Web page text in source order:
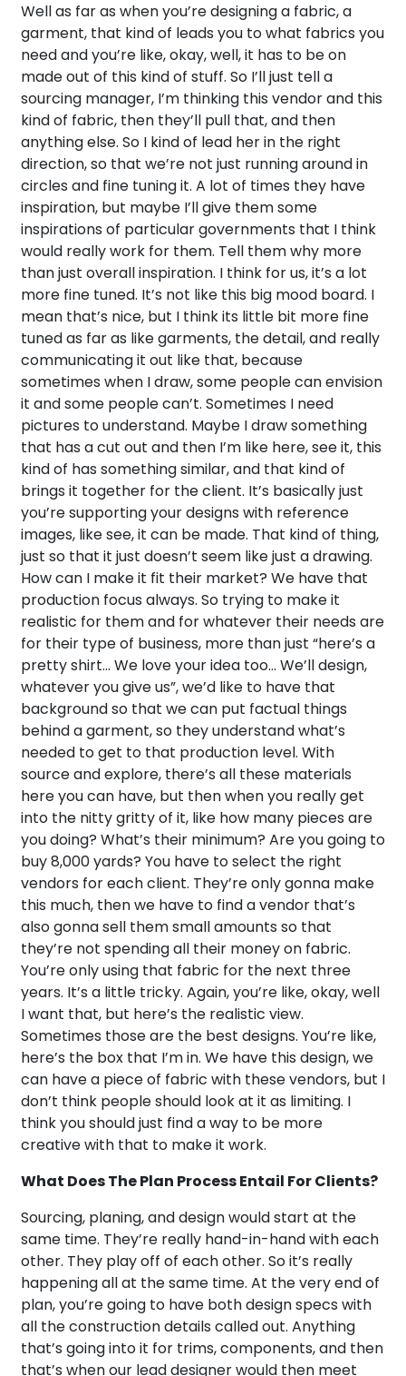
Well as far as when you’re designing a fabric, a
garment, that kind of leads you to what fabrics you
need and you’re like, okay, well, it has to be on
made out of this kind of stuff. So I’ll just tell a
sourcing manager, I’m thinking this vendor and this
kind of fabric, then they’ll pull that, and then
anything else. So I kind of lead her in the right
direction, so that we’re not just running around in
circles and fine tuning it. A lot of times they have
inspiration, but maybe I’ll give them some
inspirations of particular governments that I think
would really work for them. Tell them why more
than just overall inspiration. I think for us, it’s a lot
more fine tuned. It’s not like this big mood board. I
mean that’s nice, but I think its little bit more fine
tuned as far as like garments, the detail, and really
communicating it out like that, because
sometimes when I draw, some people can envision
it and some people can’t. Sometimes I need
pictures to understand. Maybe I draw something
that has a cut out and then I’m like here, see it, this
kind of has something similar, and that kind of
brings it together for the client. It’s basically just
you’re supporting your designs with reference
images, like see, it can be made. That kind of thing,
just so that it just doesn’t seem like just a drawing.
How can I make it fit their market? We have that
production focus always. So trying to make it
realistic for them and for whatever their needs are
for their type of business, more than just “here’s a
pretty shirt… We love your idea too… We’ll design,
whatever you give us”, we’d like to have that
background so that we can put factual things
behind a garment, so they understand what’s
needed to get to that production level. With
source and explore, there’s all these materials
here you can have, but then when you really get
into the nitty gritty of it, like how many pieces are
you doing? What’s their minimum? Are you going to
buy 8,000 yards? You have to select the right
vendors for each client. They’re only gonna make
this much, then we have to find a vendor that’s
also gonna sell them small amounts so that
they’re not spending all their money on fabric.
You’re only using that fabric for the next three
years. It’s a little tricky. Again, you’re like, okay, well
I want that, but here’s the realistic view.
Sometimes those are the best designs. You’re like,
here’s the box that I’m in. We have this design, we
can have a piece of fabric with these vendors, but I
don’t think people should look at it as limiting. I
think you should just find a way to be more
creative with that to make it work.
What Does The Plan Process Entail For Clients?
Sourcing, planing, and design would start at the
same time. They’re really hand-in-hand with each
other. They play off of each other. So it’s really
happening all at the same time. At the very end of
plan, you’re going to have both design specs with
all the construction details called out. Anything
that’s going into it for trims, components, and then
that’s when our lead designer would then meet